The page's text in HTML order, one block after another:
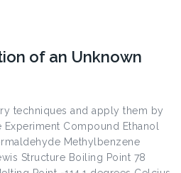
of an Unknown
techniques and apply them by
Compound Ethanol
Methylbenzene
Structure Boiling Point 78